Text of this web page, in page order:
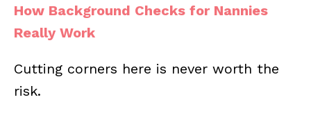
How Background Checks for Nannies
Really Work
Cutting corners here is never worth the
risk.